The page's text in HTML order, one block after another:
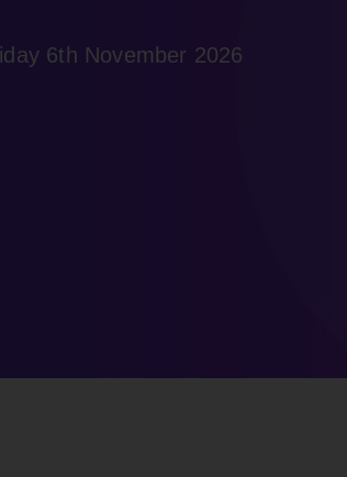
6th November 2026